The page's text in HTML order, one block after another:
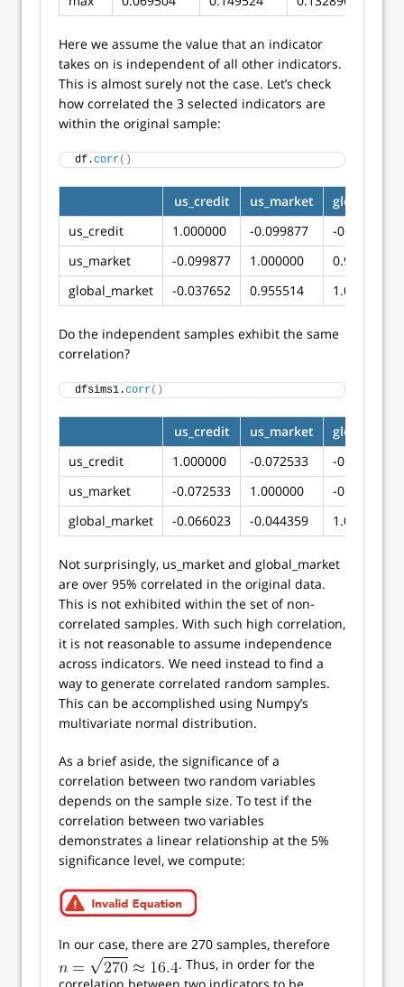
Here we assume the value that an indicator
takes on is independent of all other indicators.
This is almost surely not the case. Let’s check
how correlated the 3 selected indicators are
within the original sample:
df.corr()
us_credit us_market
us_credit
1.000000 -0.099877
-0.037652
us_market
-0.099877 1.000000
0.955514
global_market
-0.037652 0.955514 1.000000
Do the independent samples exhibit the same
correlation?
dfsims1.corr()
us_credit us_market
us_credit
1.000000 -0.072533
-0.066023
us_market
-0.072533 1.000000
-0.044359
global_market
-0.066023 -0.044359 1.000000
Not surprisingly, us_market and global_market
are over 95% correlated in the original data.
This is not exhibited within the set of non-
correlated samples. With such high correlation,
it is not reasonable to assume independence
across indicators. We need instead to find a
way to generate correlated random samples.
This can be accomplished using Numpy’s
multivariate normal distribution.
As a brief aside, the significance of a
correlation between two random variables
depends on the sample size. To test if the
correlation between two variables
demonstrates a linear relationship at the 5%
significance level, we compute:
In our case, there are 270 samples, therefore
. Thus, in order for the